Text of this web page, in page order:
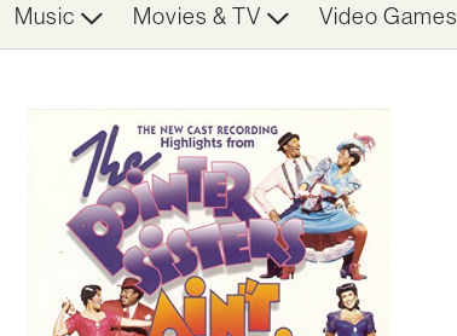
Music Movies & TV Video Games